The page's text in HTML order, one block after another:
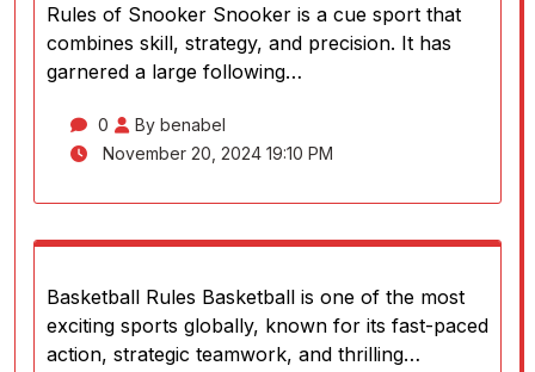
Rules of Snooker Snooker is a cue sport that
combines skill, strategy, and precision. It has
garnered a large following…
0
By benabel
November 20, 2024 19:10 PM
Basketball Rules Basketball is one of the most
exciting sports globally, known for its fast-paced
action, strategic teamwork, and thrilling…